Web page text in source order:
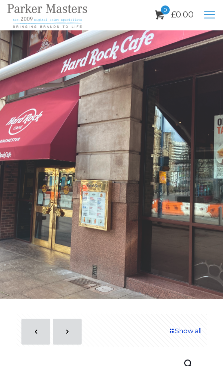
0 £0.00
Show all